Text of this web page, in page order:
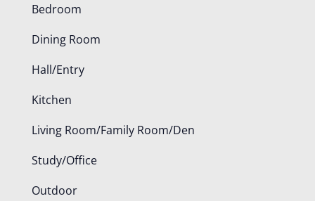
Bedroom
Dining Room
Hall/Entry
Kitchen
Living Room/Family Room/Den
Study/Office
Outdoor